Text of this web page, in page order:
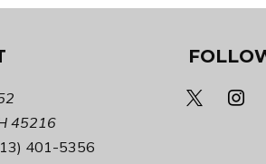
45216
401-5356